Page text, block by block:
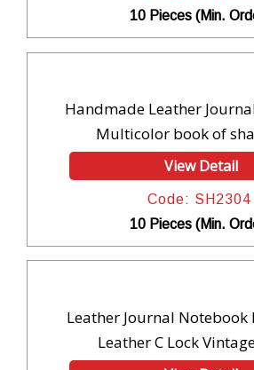
10 Pieces (Min.
Handmade Leather
Multicolor book of
View Detail
Code: SH2304
10 Pieces (Min.
Leather Journal
Leather C Lock